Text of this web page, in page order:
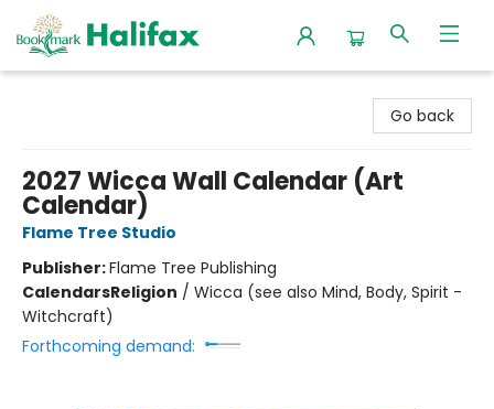
Go back
2027 Wicca Wall Calendar (Art
Calendar)
Flame Tree Studio
Publisher:Flame Tree Publishing
CalendarsReligion / Wicca (see also Mind, Body, Spirit -
Witchcraft)
Forthcoming demand: